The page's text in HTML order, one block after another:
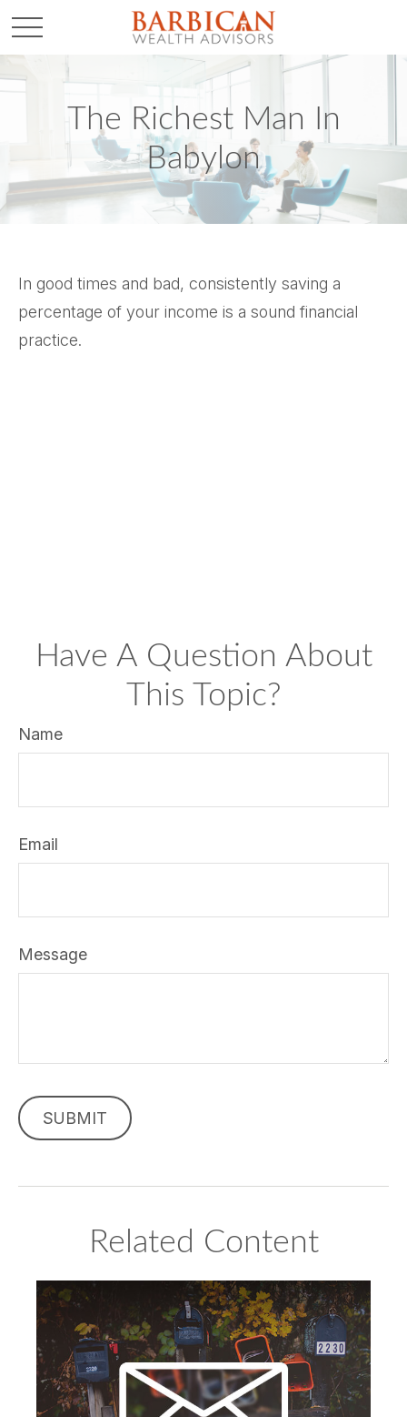
The Richest Man In
Babylon
In good times and bad, consistently saving a
percentage of your income is a sound financial
practice.
Have A Question About
This Topic?
Name
Email
Message
Related Content